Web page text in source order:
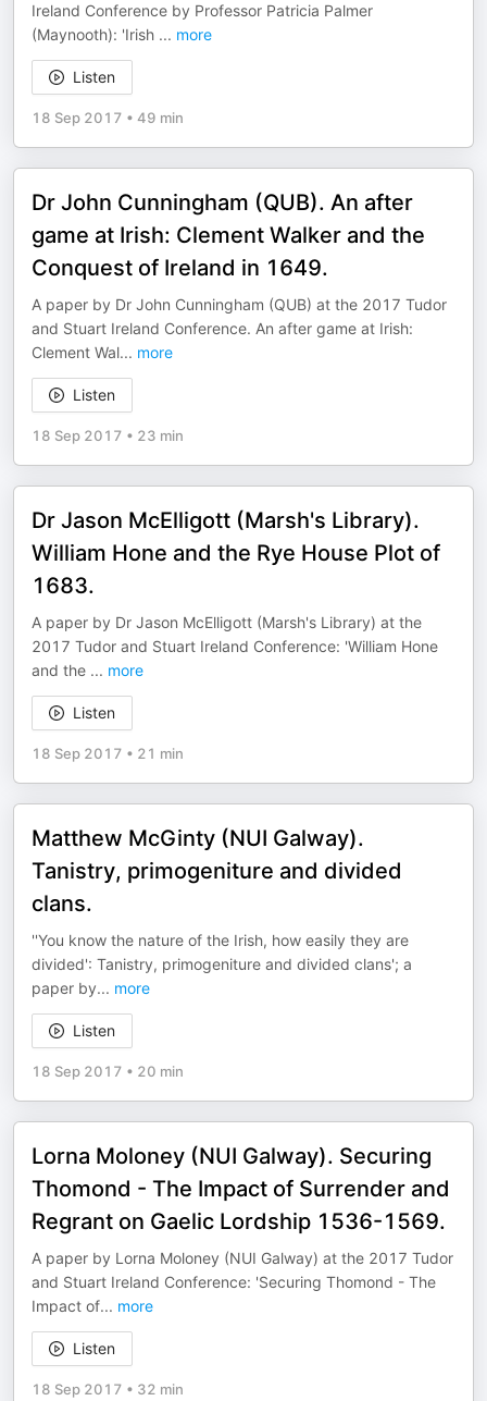
Ireland Conference by Professor Patricia Palmer
(Maynooth): 'Irish ... more
Listen
18 Sep 2017 • 49 min
Dr John Cunningham (QUB). An after
game at Irish: Clement Walker and the
Conquest of Ireland in 1649.
A paper by Dr John Cunningham (QUB) at the 2017 Tudor
and Stuart Ireland Conference. An after game at Irish:
Clement Wal... more
Listen
18 Sep 2017 • 23 min
Dr Jason McElligott (Marsh's Library).
William Hone and the Rye House Plot of
1683.
A paper by Dr Jason McElligott (Marsh's Library) at the
2017 Tudor and Stuart Ireland Conference: 'William Hone
and the ... more
Listen
18 Sep 2017 • 21 min
Matthew McGinty (NUI Galway).
Tanistry, primogeniture and divided
clans.
''You know the nature of the Irish, how easily they are
divided': Tanistry, primogeniture and divided clans'; a
paper by... more
Listen
18 Sep 2017 • 20 min
Lorna Moloney (NUI Galway). Securing
Thomond - The Impact of Surrender and
Regrant on Gaelic Lordship 1536-1569.
A paper by Lorna Moloney (NUI Galway) at the 2017 Tudor
and Stuart Ireland Conference: 'Securing Thomond - The
Impact of... more
Listen
18 Sep 2017 • 32 min